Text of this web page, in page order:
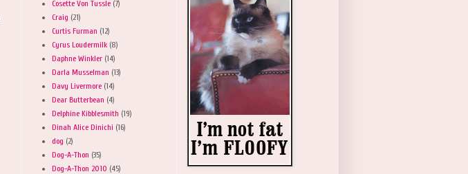
Cosette Von Tussle (7)
Craig (21)
Curtis Furman (12)
Cyrus Loudermilk (8)
Daphne Winkler (14)
Darla Musselman (13)
Davy Livermore (14)
Dear Butterbean (4)
Delphine Kibblesmith (19)
Dinah Alice Dinichi (16)
dog (2)
Dog-A-Thon (35)
Dog-A-Thon 2010 (45)